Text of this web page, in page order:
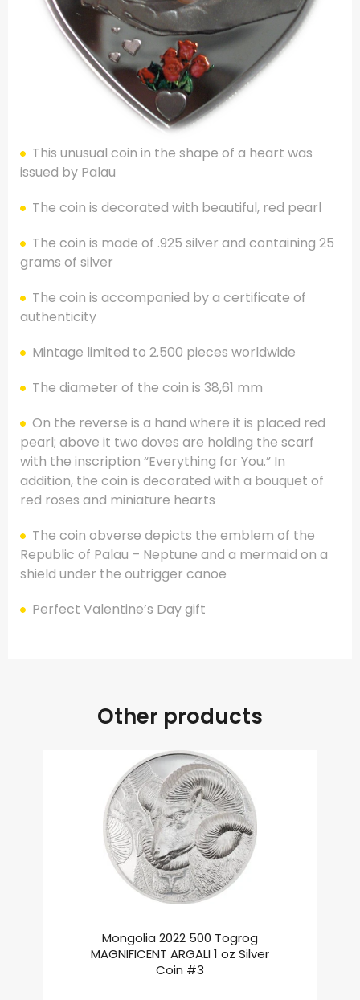
This unusual coin in the shape of a heart was
issued by Palau
The coin is decorated with beautiful, red pearl
The coin is made of .925 silver and containing 25
grams of silver
The coin is accompanied by a certificate of
authenticity
Mintage limited to 2.500 pieces worldwide
The diameter of the coin is 38,61 mm
On the reverse is a hand where it is placed red
pearl; above it two doves are holding the scarf
with the inscription “Everything for You.” In
addition, the coin is decorated with a bouquet of
red roses and miniature hearts
The coin obverse depicts the emblem of the
Republic of Palau – Neptune and a mermaid on a
shield under the outrigger canoe
Perfect Valentine’s Day gift
Other products
Mongolia 2022 500 Togrog
MAGNIFICENT ARGALI 1 oz Silver
Coin #3